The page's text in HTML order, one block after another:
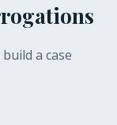
a case